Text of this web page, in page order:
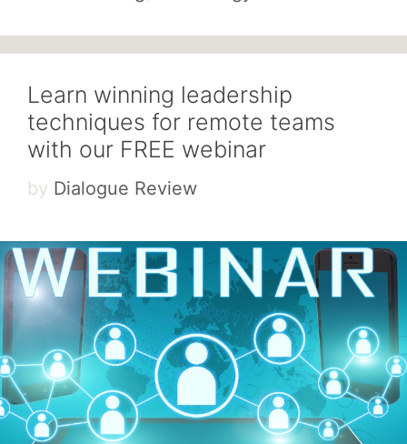
Learn winning leadership
techniques for remote teams
with our FREE webinar
by Dialogue Review